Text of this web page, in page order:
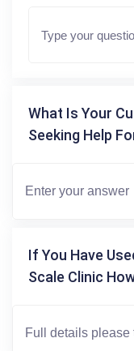
What Is Your
Seeking Help
If You Have
Scale Clinic